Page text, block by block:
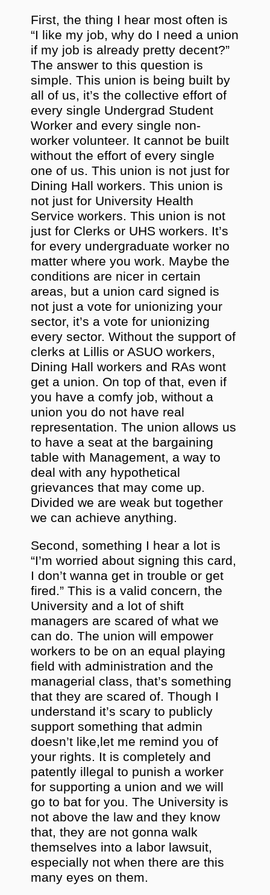
First, the thing I hear most often is
“I like my job, why do I need a union
if my job is already pretty decent?”
The answer to this question is
simple. This union is being built by
all of us, it’s the collective effort of
every single Undergrad Student
Worker and every single non-
worker volunteer. It cannot be built
without the effort of every single
one of us. This union is not just for
Dining Hall workers. This union is
not just for University Health
Service workers. This union is not
just for Clerks or UHS workers. It’s
for every undergraduate worker no
matter where you work. Maybe the
conditions are nicer in certain
areas, but a union card signed is
not just a vote for unionizing your
sector, it’s a vote for unionizing
every sector. Without the support of
clerks at Lillis or ASUO workers,
Dining Hall workers and RAs wont
get a union. On top of that, even if
you have a comfy job, without a
union you do not have real
representation. The union allows us
to have a seat at the bargaining
table with Management, a way to
deal with any hypothetical
grievances that may come up.
Divided we are weak but together
we can achieve anything.
Second, something I hear a lot is
“I’m worried about signing this card,
I don’t wanna get in trouble or get
fired.” This is a valid concern, the
University and a lot of shift
managers are scared of what we
can do. The union will empower
workers to be on an equal playing
field with administration and the
managerial class, that’s something
that they are scared of. Though I
understand it’s scary to publicly
support something that admin
doesn’t like,let me remind you of
your rights. It is completely and
patently illegal to punish a worker
for supporting a union and we will
go to bat for you. The University is
not above the law and they know
that, they are not gonna walk
themselves into a labor lawsuit,
especially not when there are this
many eyes on them.